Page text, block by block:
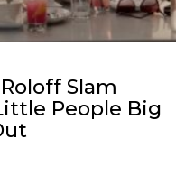
Slam
People Big